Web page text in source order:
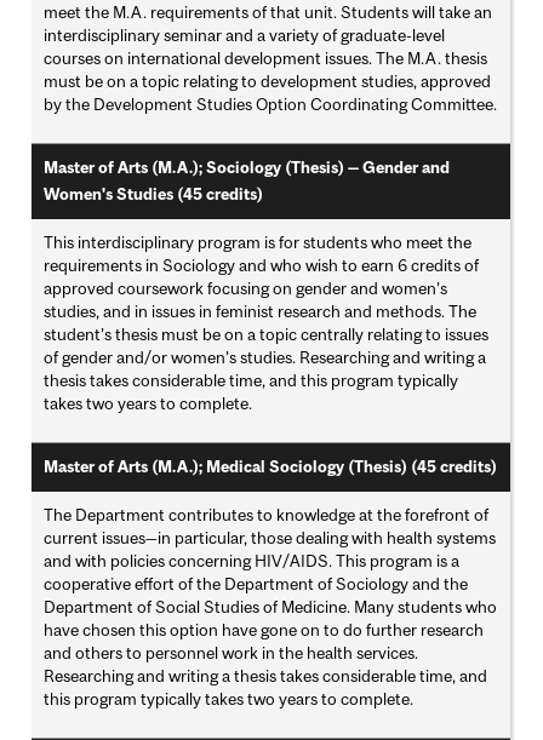
meet the M.A. requirements of that unit. Students will take an
interdisciplinary seminar and a variety of graduate-level
courses on international development issues. The M.A. thesis
must be on a topic relating to development studies, approved
by the Development Studies Option Coordinating Committee.
Master of Arts (M.A.); Sociology (Thesis) — Gender and
Women's Studies (45 credits)
This interdisciplinary program is for students who meet the
requirements in Sociology and who wish to earn 6 credits of
approved coursework focusing on gender and women’s
studies, and in issues in feminist research and methods. The
student’s thesis must be on a topic centrally relating to issues
of gender and/or women’s studies. Researching and writing a
thesis takes considerable time, and this program typically
takes two years to complete.
Master of Arts (M.A.); Medical Sociology (Thesis) (45 credits)
The Department contributes to knowledge at the forefront of
current issues—in particular, those dealing with health systems
and with policies concerning HIV/AIDS. This program is a
cooperative effort of the Department of Sociology and the
Department of Social Studies of Medicine. Many students who
have chosen this option have gone on to do further research
and others to personnel work in the health services.
Researching and writing a thesis takes considerable time, and
this program typically takes two years to complete.